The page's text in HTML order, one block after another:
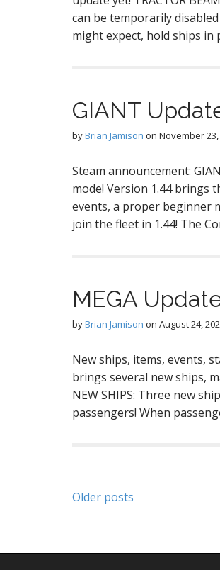
can be temporarily
might expect, hold ships in
GIANT
byBrian Jamison on November 23,
Steam announcement:
mode! Version 1.44 brings
events, a proper beginner
join the fleet in 1.44! The
MEGA
byBrian Jamison on August 24,
New ships, items, events,
brings several new ships,
NEW SHIPS: Three new
passengers! When
Posts
Older posts